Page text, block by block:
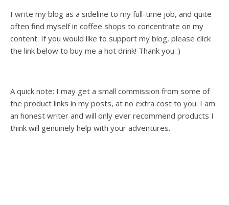
I write my blog as a sideline to my full-time job, and quite
often find myself in coffee shops to concentrate on my
content. If you would like to support my blog, please click
the link below to buy me a hot drink! Thank you :)
A quick note: I may get a small commission from some of
the product links in my posts, at no extra cost to you. I am
an honest writer and will only ever recommend products I
think will genuinely help with your adventures.